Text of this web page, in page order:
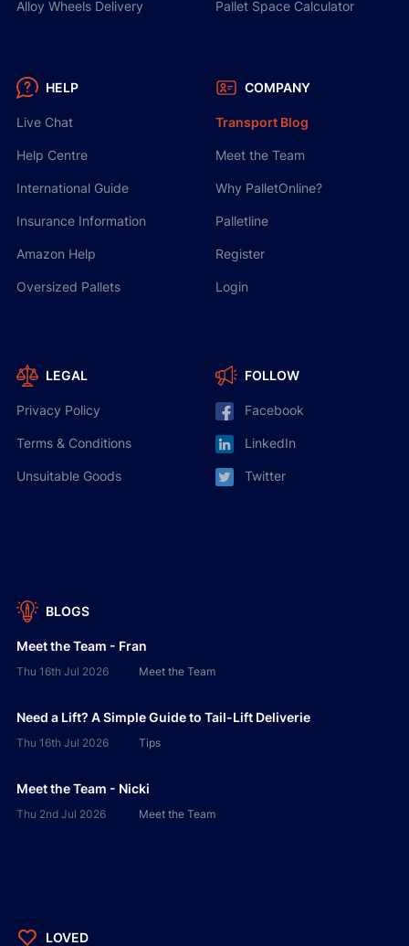
Alloy Wheels Delivery Pallet Space Calculator
HELP
Live Chat
Help Centre
International Guide
Insurance Information
Amazon Help
Oversized Pallets
LEGAL
Privacy Policy
Terms & Conditions
Unsuitable Goods
COMPANY
Transport Blog
Meet the Team
Why PalletOnline?
Palletline
Register
Login
FOLLOW
Facebook
LinkedIn
Twitter
BLOGS
Meet the Team - Fran
Thu 16th Jul 2026 Meet the Team
Need a Lift? A Simple Guide to Tail-Lift Deliverie
Thu 16th Jul 2026 Tips
Meet the Team - Nicki
Thu 2nd Jul 2026 Meet the Team
LOVED